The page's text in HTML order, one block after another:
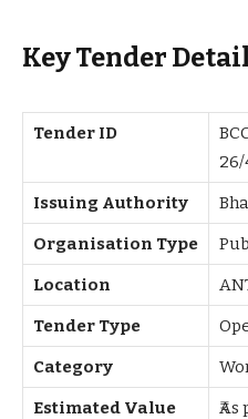
Key Tender
Tender ID
26/
Issuing Authority
Organisation Type
Location
Tender Type
Category
Estimated Value